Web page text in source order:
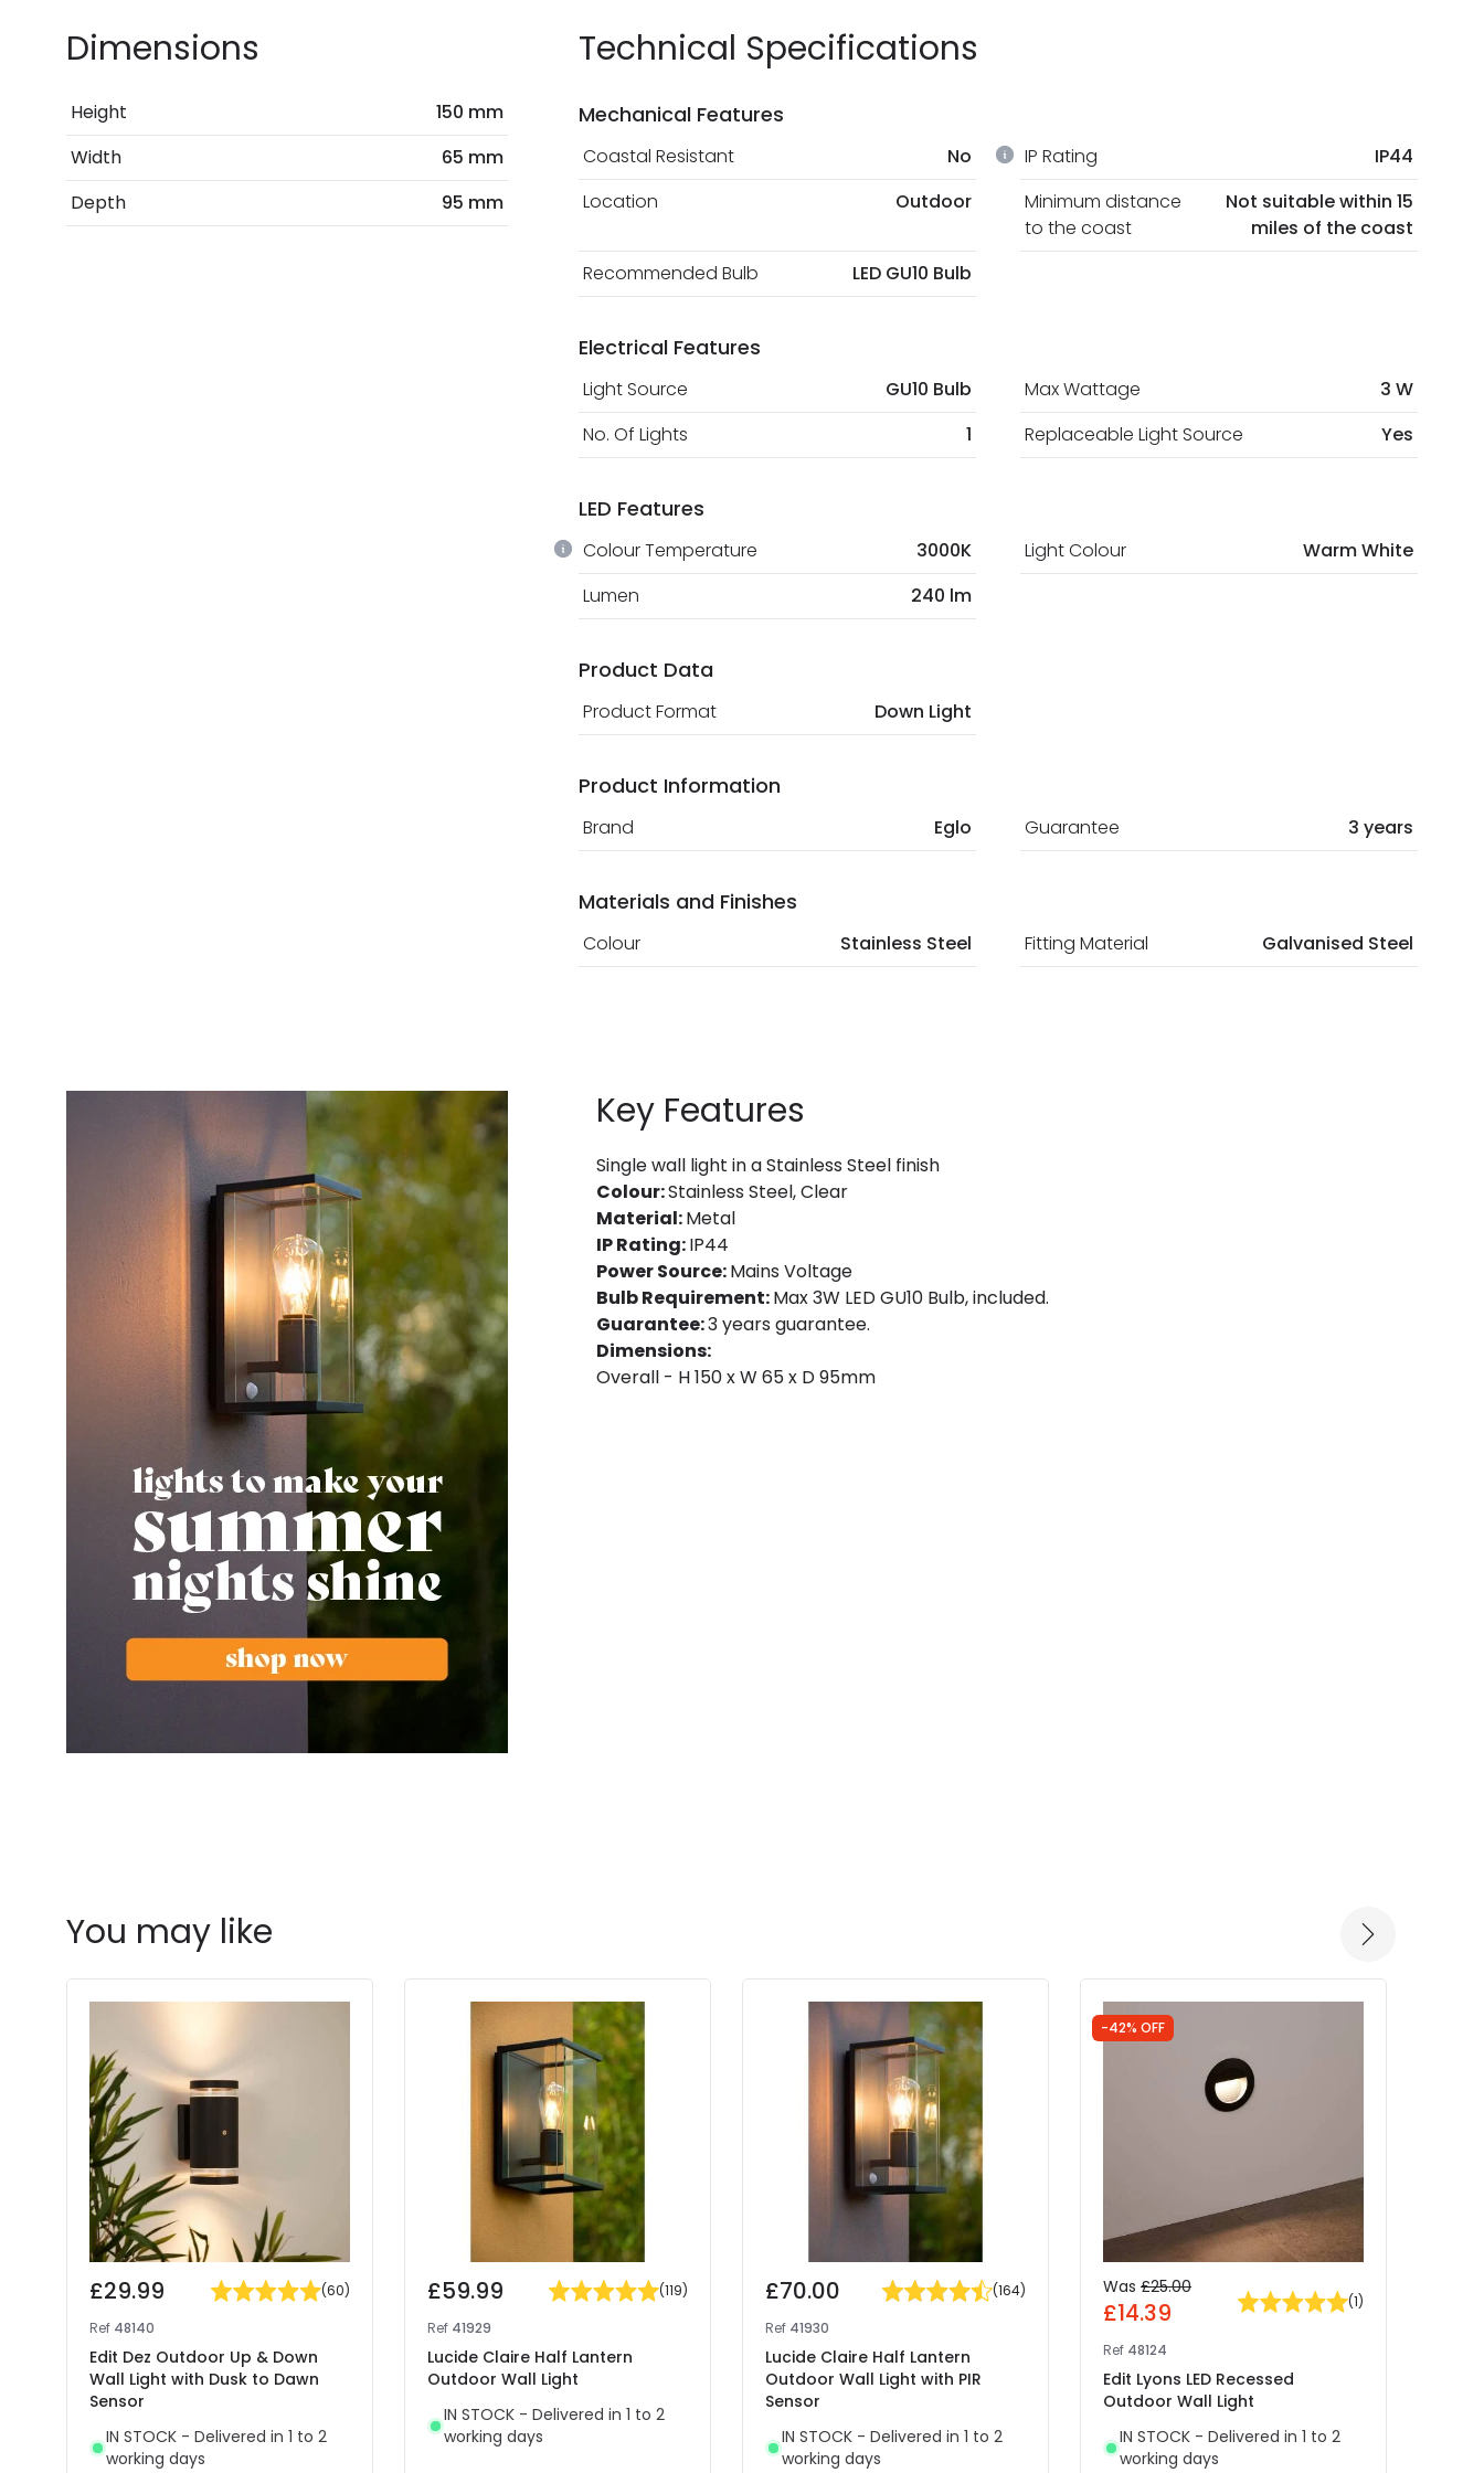
Dimensions
Height
150 mm
Width
65 mm
Depth
95 mm
Technical Specifications
Mechanical Features
Coastal Resistant No IP Rating
IP44
Location
Outdoor
Minimum distance
to the coast
Not suitable within 15
miles of the coast
Recommended Bulb
LED GU10 Bulb
Electrical Features
Light Source GU10 Bulb Max Wattage
3 W
No. Of Lights
1 Replaceable Light Source Yes
LED Features
Colour Temperature 3000K Light Colour
Warm White
Lumen
240 lm
Product Data
Product Format Down Light
Product Information
Brand Eglo Guarantee 3 years
Materials and Finishes
Colour Stainless Steel Fitting Material Galvanised Steel
Key Features
Single wall light in a Stainless Steel finish
Colour:Stainless Steel, Clear
Material:Metal
IP Rating:IP44
Power Source:Mains Voltage
Bulb Requirement:Max 3W LED GU10 Bulb, included.
Guarantee:3 years guarantee.
Dimensions:
Overall - H 150 x W 65 x D 95mm
You may like
£29.99 (60)
Ref 48140
Edit Dez Outdoor Up & Down
Wall Light with Dusk to Dawn
Sensor
IN STOCK - Delivered in 1 to 2
working days
£59.99 (119)
Ref 41929
Lucide Claire Half Lantern
Outdoor Wall Light
IN STOCK - Delivered in 1 to 2
working days
£70.00 (164)
Ref 41930
Lucide Claire Half Lantern
Outdoor Wall Light with PIR
Sensor
IN STOCK - Delivered in 1 to 2
working days
-42% OFF
Was £25.00
£14.39 (1)
Ref 48124
Edit Lyons LED Recessed
Outdoor Wall Light
IN STOCK - Delivered in 1 to 2
working days